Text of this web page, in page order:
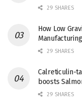
29 SHARES
How Low
29 SHARES
Calreticulin-
boosts
29 SHARES